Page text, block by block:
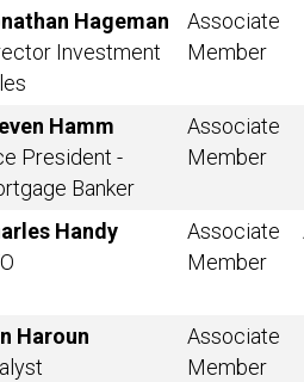
Hageman
Investment
Associate
Member
Hamm
President -
Banker
Associate
Member
Handy
Associate
Member
Haroun
Associate
Member